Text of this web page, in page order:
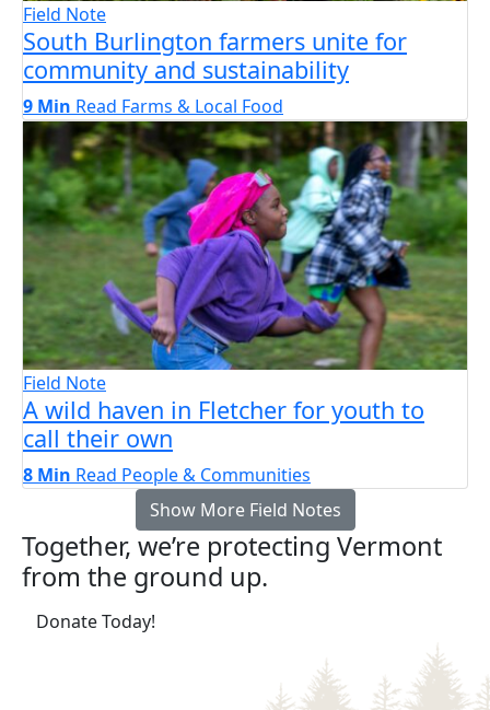
Field Note
South Burlington farmers unite for
community and sustainability
9 Min Read Farms & Local Food
Field Note
A wild haven in Fletcher for youth to
call their own
8 Min Read People & Communities
Show More Field Notes
Together, we’re protecting Vermont
from the ground up.
Donate Today!